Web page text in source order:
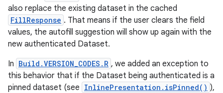
also replace the existing dataset in the cached
FillResponse . That means if the user clears the field
values, the autofill suggestion will show up again with the
new authenticated Dataset.
In Build.VERSION_CODES.R , we added an exception to
this behavior that if the Dataset being authenticated is a
pinned dataset (see InlinePresentation.isPinned() ),